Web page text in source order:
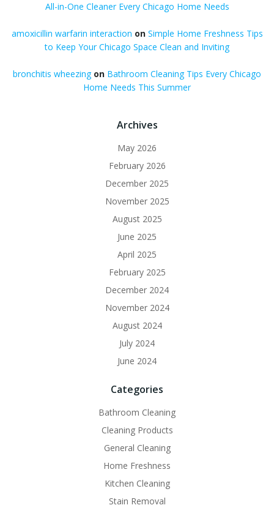
All-in-One Cleaner Every Chicago Home Needs
amoxicillin warfarin interaction on Simple Home Freshness Tips
to Keep Your Chicago Space Clean and Inviting
bronchitis wheezingon Bathroom Cleaning Tips Every Chicago
Home Needs This Summer
Archives
May 2026
February 2026
December 2025
November 2025
August 2025
June 2025
April 2025
February 2025
December 2024
November 2024
August 2024
July 2024
June 2024
Categories
Bathroom Cleaning
Cleaning Products
General Cleaning
Home Freshness
Kitchen Cleaning
Stain Removal